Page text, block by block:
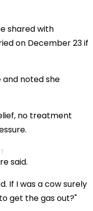
shared with
on December 23 if
and noted she
no treatment
said.
If I was a cow surely
get the gas out?"